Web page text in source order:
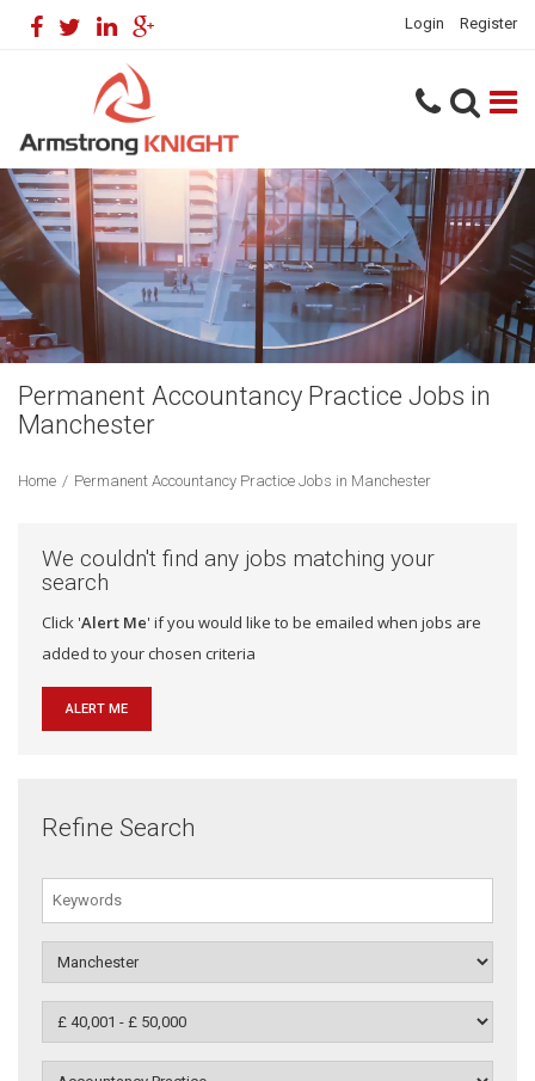
Login Register
Permanent Accountancy Practice Jobs in
Manchester
Home / Permanent Accountancy Practice Jobs in Manchester
We couldn't find any jobs matching your
search
Click 'Alert Me' if you would like to be emailed when jobs are
added to your chosen criteria
ALERT ME
Refine Search